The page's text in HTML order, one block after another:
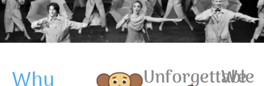
Unforgettable
We